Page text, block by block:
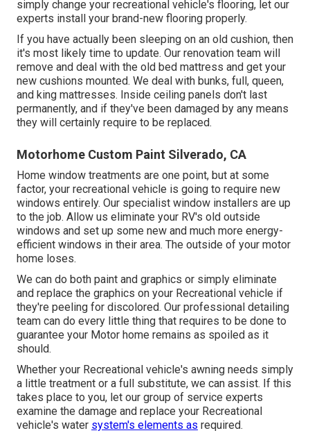
simply change your recreational vehicle's flooring, let our
experts install your brand-new flooring properly.
If you have actually been sleeping on an old cushion, then
it's most likely time to update. Our renovation team will
remove and deal with the old bed mattress and get your
new cushions mounted. We deal with bunks, full, queen,
and king mattresses. Inside ceiling panels don't last
permanently, and if they've been damaged by any means
they will certainly require to be replaced.
Motorhome Custom Paint Silverado, CA
Home window treatments are one point, but at some
factor, your recreational vehicle is going to require new
windows entirely. Our specialist window installers are up
to the job. Allow us eliminate your RV's old outside
windows and set up some new and much more energy-
efficient windows in their area. The outside of your motor
home loses.
We can do both paint and graphics or simply eliminate
and replace the graphics on your Recreational vehicle if
they're peeling for discolored. Our professional detailing
team can do every little thing that requires to be done to
guarantee your Motor home remains as spoiled as it
should.
Whether your Recreational vehicle's awning needs simply
a little treatment or a full substitute, we can assist. If this
takes place to you, let our group of service experts
examine the damage and replace your Recreational
vehicle's water system's elements as required.